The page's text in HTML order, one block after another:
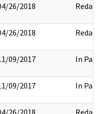
26/2018 Redact
26/2018 Redact
09/2017 In Part
09/2017 In Part
26/2018 Redact